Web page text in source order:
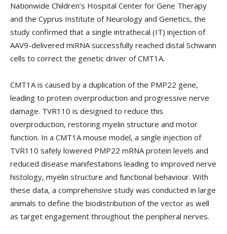
Nationwide Children’s Hospital Center for Gene Therapy
and the Cyprus Institute of Neurology and Genetics, the
study confirmed that a single intrathecal (IT) injection of
AAV9-delivered miRNA successfully reached distal Schwann
cells to correct the genetic driver of CMT1A.
CMT1A is caused by a duplication of the PMP22 gene,
leading to protein overproduction and progressive nerve
damage. TVR110 is designed to reduce this
overproduction, restoring myelin structure and motor
function. In a CMT1A mouse model, a single injection of
TVR110 safely lowered PMP22 mRNA protein levels and
reduced disease manifestations leading to improved nerve
histology, myelin structure and functional behaviour. With
these data, a comprehensive study was conducted in large
animals to define the biodistribution of the vector as well
as target engagement throughout the peripheral nerves.